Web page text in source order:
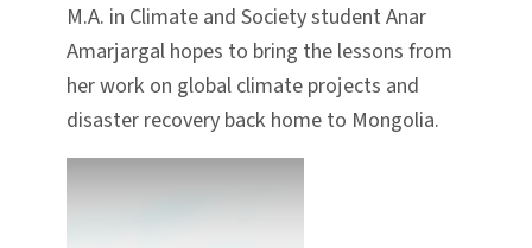
M.A. in Climate and Society student Anar
Amarjargal hopes to bring the lessons from
her work on global climate projects and
disaster recovery back home to Mongolia.